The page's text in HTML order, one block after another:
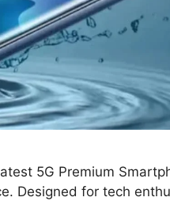
5G Premium
Designed for tech